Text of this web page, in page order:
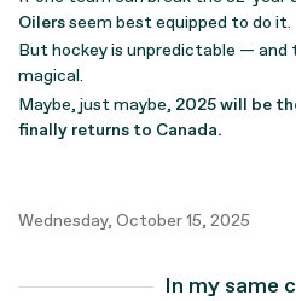
Oilersseem best equipped to do it.
But hockey is unpredictable — and
magical.
Maybe, just maybe, 2025 will be
finally returns to Canada.
Wednesday, October 15, 2025
In my same